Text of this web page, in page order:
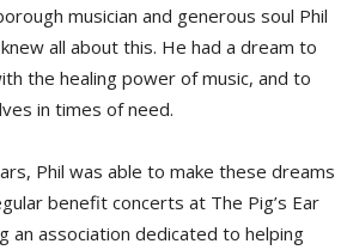
musician and generous soul Phil
knew all about this. He had a dream to
the healing power of music, and to
in times of need.
Phil was able to make these dreams
benefit concerts at The Pig’s Ear
an association dedicated to helping